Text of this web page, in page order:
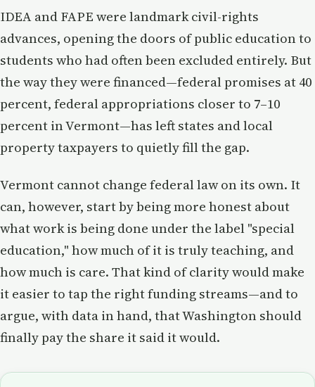
IDEA and FAPE were landmark civil-rights
advances, opening the doors of public education to
students who had often been excluded entirely. But
the way they were financed—federal promises at 40
percent, federal appropriations closer to 7–10
percent in Vermont—has left states and local
property taxpayers to quietly fill the gap.
Vermont cannot change federal law on its own. It
can, however, start by being more honest about
what work is being done under the label "special
education," how much of it is truly teaching, and
how much is care. That kind of clarity would make
it easier to tap the right funding streams—and to
argue, with data in hand, that Washington should
finally pay the share it said it would.